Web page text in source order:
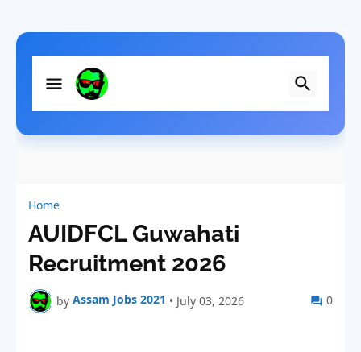
Home
AUIDFCL Guwahati
Recruitment 2026
by Assam Jobs 2021 • July 03, 2026 0